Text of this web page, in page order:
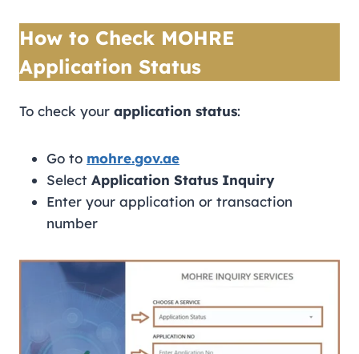
How to Check MOHRE
Application Status
To check your application status:
Go to mohre.gov.ae
Select Application Status Inquiry
Enter your application or transaction
number